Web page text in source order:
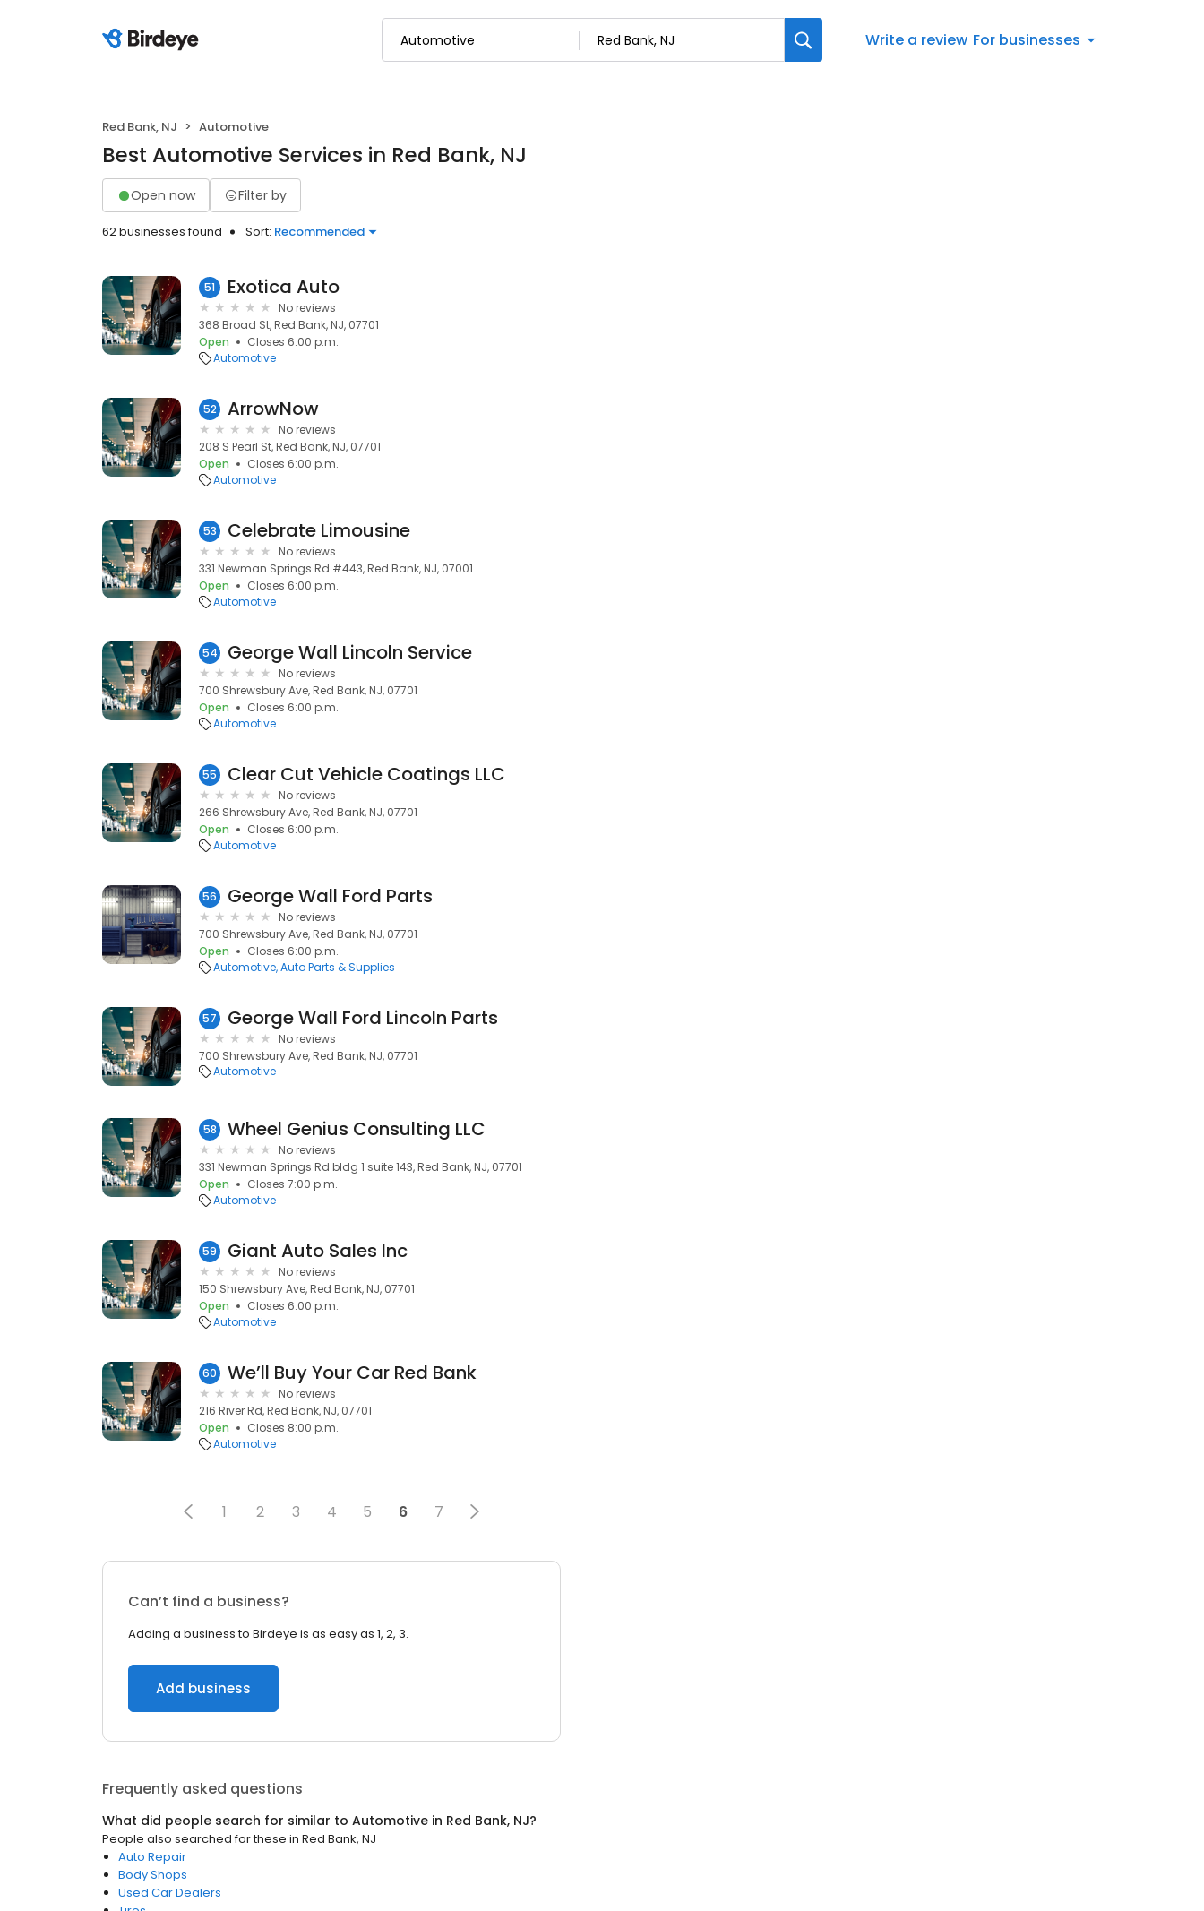
Write a review For businesses
Red Bank, NJ Automotive
Best Automotive Services in Red Bank, NJ
Open now Filter by
62 businesses found Sort: Recommended
51 Exotica Auto
No reviews
368 Broad St, Red Bank, NJ, 07701
Open
Closes 6:00 p.m.
Automotive
52 ArrowNow
No reviews
208 S Pearl St, Red Bank, NJ, 07701
Open
Closes 6:00 p.m.
Automotive
53 Celebrate Limousine
No reviews
331 Newman Springs Rd #443, Red Bank, NJ, 07001
Open
Closes 6:00 p.m.
Automotive
54 George Wall Lincoln Service
No reviews
700 Shrewsbury Ave, Red Bank, NJ, 07701
Open
Closes 6:00 p.m.
Automotive
55 Clear Cut Vehicle Coatings LLC
No reviews
266 Shrewsbury Ave, Red Bank, NJ, 07701
Open
Closes 6:00 p.m.
Automotive
56 George Wall Ford Parts
No reviews
700 Shrewsbury Ave, Red Bank, NJ, 07701
Open
Closes 6:00 p.m.
Automotive Auto Parts & Supplies
57 George Wall Ford Lincoln Parts
No reviews
700 Shrewsbury Ave, Red Bank, NJ, 07701
Automotive
58 Wheel Genius Consulting LLC
No reviews
331 Newman Springs Rd bldg 1 suite 143, Red Bank, NJ, 07701
Open
Closes 7:00 p.m.
Automotive
59 Giant Auto Sales Inc
No reviews
150 Shrewsbury Ave, Red Bank, NJ, 07701
Open
Closes 6:00 p.m.
Automotive
60 We’ll Buy Your Car Red Bank
No reviews
216 River Rd, Red Bank, NJ, 07701
Open
Closes 8:00 p.m.
Automotive
1 2 3 4 5 6 7
Can’t find a business?
Adding a business to Birdeye is as easy as 1, 2, 3.
Add business
Frequently asked questions
What did people search for similar to Automotive in Red Bank, NJ?
People also searched for these in Red Bank, NJ
Auto Repair
Body Shops
Used Car Dealers